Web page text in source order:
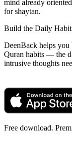
mind already
for shaytan.
Build the Daily
DeenBack helps you
Quran habits — the
intrusive thoughts
Free download.